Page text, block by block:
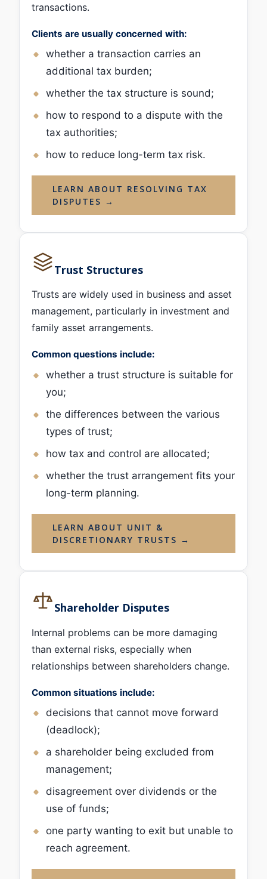
transactions.
Clients are usually concerned with:
whether a transaction carries an
additional tax burden;
whether the tax structure is sound;
how to respond to a dispute with the
tax authorities;
how to reduce long-term tax risk.
LEARN ABOUT RESOLVING TAX
DISPUTES →
Trust Structures
Trusts are widely used in business and asset
management, particularly in investment and
family asset arrangements.
Common questions include:
whether a trust structure is suitable for
you;
the differences between the various
types of trust;
how tax and control are allocated;
whether the trust arrangement fits your
long-term planning.
LEARN ABOUT UNIT &
DISCRETIONARY TRUSTS →
Shareholder Disputes
Internal problems can be more damaging
than external risks, especially when
relationships between shareholders change.
Common situations include:
decisions that cannot move forward
(deadlock);
a shareholder being excluded from
management;
disagreement over dividends or the
use of funds;
one party wanting to exit but unable to
reach agreement.